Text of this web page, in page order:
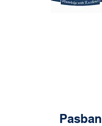
Pasban